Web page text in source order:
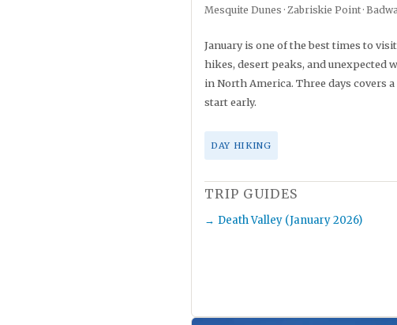
Mesquite Dunes · Zabriskie Point ·
January is one of the best times to
hikes, desert peaks, and unexpected
in North America. Three days covers
start early.
DAY HIKING
TRIP GUIDES
Death Valley (January 2026)